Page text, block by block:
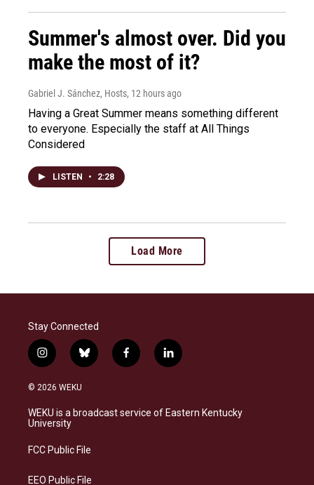
Summer's almost over. Did you
make the most of it?
Gabriel J. Sánchez, Hosts, 12 hours ago
Having a Great Summer means something different
to everyone. Especially the staff at All Things
Considered
LISTEN • 2:28
Load More
Stay Connected
i
n
s
a
g
a
b
l
s
k
f
a
b
o
l
i
e
d
© 2026 WEKU
WEKU is a broadcast service of Eastern Kentucky
University
FCC Public File
EEO Public File